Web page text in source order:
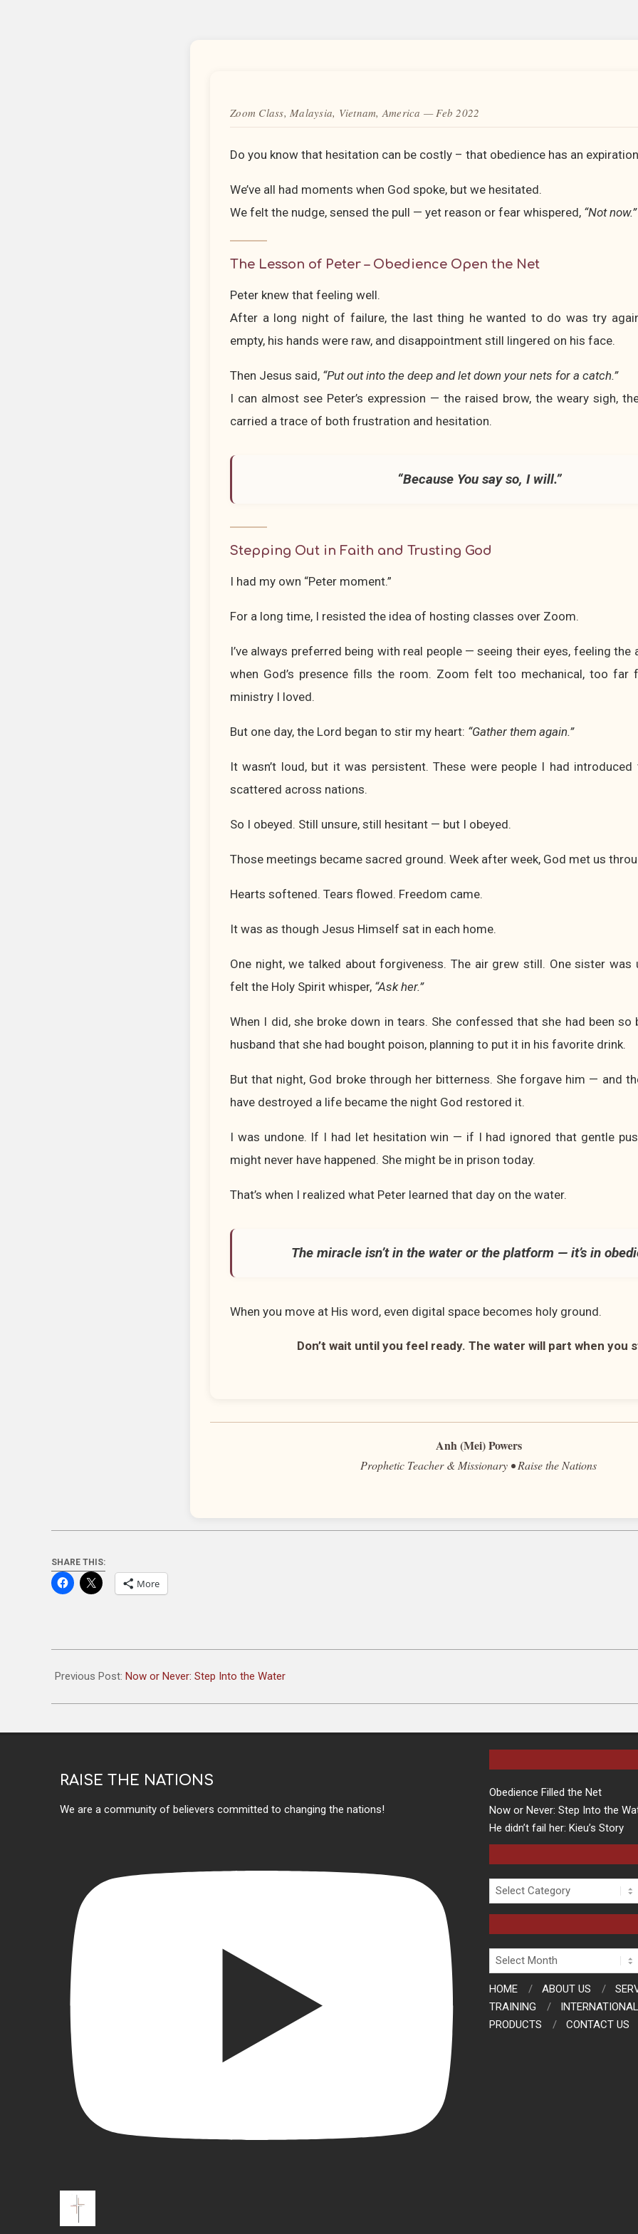
Zoom Class, Malaysia, Vietnam, America — Feb 2022
Do you know that hesitation can be costly – that obedience has an
We’ve all had moments when God spoke, but we hesitated.
We felt the nudge, sensed the pull — yet reason or fear whispered, “Not now.”
The Lesson of Peter – Obedience Open the Net
Peter knew that feeling well.
After a long night of failure, the last thing he wanted to do was try
empty, his hands were raw, and disappointment still lingered on his face.
Then Jesus said, “Put out into the deep and let down your nets for a catch.”
I can almost see Peter’s expression — the raised brow, the weary sigh,
carried a trace of both frustration and hesitation.
“Because You say so, I will.”
Stepping Out in Faith and Trusting God
I had my own “Peter moment.”
For a long time, I resisted the idea of hosting classes over Zoom.
I’ve always preferred being with real people — seeing their eyes, feeling
when God’s presence fills the room. Zoom felt too mechanical, too far
ministry I loved.
But one day, the Lord began to stir my heart: “Gather them again.”
It wasn’t loud, but it was persistent. These were people I had
scattered across nations.
So I obeyed. Still unsure, still hesitant — but I obeyed.
Those meetings became sacred ground. Week after week, God met us
Hearts softened. Tears flowed. Freedom came.
It was as though Jesus Himself sat in each home.
One night, we talked about forgiveness. The air grew still. One sister was
felt the Holy Spirit whisper, “Ask her.”
When I did, she broke down in tears. She confessed that she had been
husband that she had bought poison, planning to put it in his favorite drink.
But that night, God broke through her bitterness. She forgave him — and
have destroyed a life became the night God restored it.
I was undone. If I had let hesitation win — if I had ignored that gentle
might never have happened. She might be in prison today.
That’s when I realized what Peter learned that day on the water.
The miracle isn’t in the water or the platform — it’s in
When you move at His word, even digital space becomes holy ground.
Don’t wait until you feel ready. The water will part when you
Anh (Mei) Powers
Prophetic Teacher & Missionary • Raise the Nations
SHARE THIS:
More
10-
Previous Post: Now or Never: Step Into the Water
RAISE THE NATIONS
We are a community of believers committed to changing the nations!
Obedience Filled the Net
Now or Never: Step Into the
He didn’t fail her: Kieu’s Story
Categories
Archives
HOME ABOUT US
TRAINING
PRODUCTS
CONTACT US